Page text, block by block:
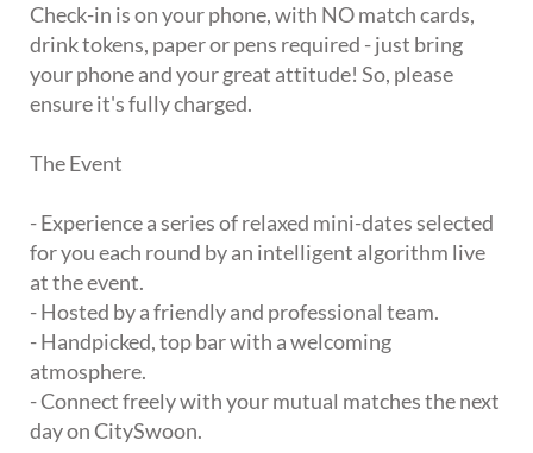
Check-in is on your phone, with NO match cards,
drink tokens, paper or pens required - just bring
your phone and your great attitude! So, please
ensure it's fully charged.
The Event
- Experience a series of relaxed mini-dates selected
for you each round by an intelligent algorithm live
at the event.
- Hosted by a friendly and professional team.
- Handpicked, top bar with a welcoming
atmosphere.
- Connect freely with your mutual matches the next
day on CitySwoon.